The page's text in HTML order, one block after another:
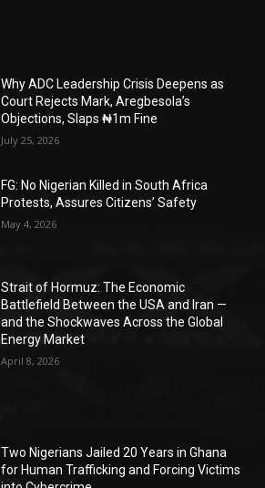
Why ADC Leadership Crisis Deepens as
Court Rejects Mark, Aregbesola’s
Objections, Slaps ₦1m Fine
July 25, 2026
FG: No Nigerian Killed in South Africa
Protests, Assures Citizens’ Safety
May 4, 2026
Strait of Hormuz: The Economic
Battlefield Between the USA and Iran —
and the Shockwaves Across the Global
Energy Market
April 8, 2026
Two Nigerians Jailed 20 Years in Ghana
for Human Trafficking and Forcing Victims